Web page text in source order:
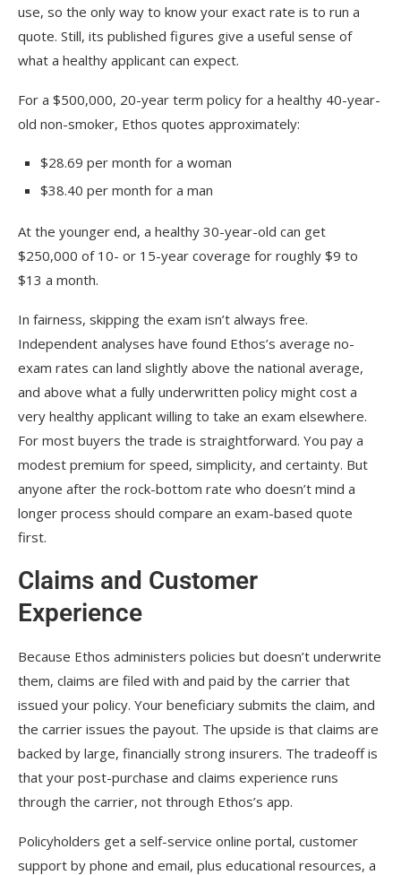
use, so the only way to know your exact rate is to run a
quote. Still, its published figures give a useful sense of
what a healthy applicant can expect.
For a $500,000, 20-year term policy for a healthy 40-year-
old non-smoker, Ethos quotes approximately:
$28.69 per month for a woman
$38.40 per month for a man
At the younger end, a healthy 30-year-old can get
$250,000 of 10- or 15-year coverage for roughly $9 to
$13 a month.
In fairness, skipping the exam isn’t always free.
Independent analyses have found Ethos’s average no-
exam rates can land slightly above the national average,
and above what a fully underwritten policy might cost a
very healthy applicant willing to take an exam elsewhere.
For most buyers the trade is straightforward. You pay a
modest premium for speed, simplicity, and certainty. But
anyone after the rock-bottom rate who doesn’t mind a
longer process should compare an exam-based quote
first.
Claims and Customer
Experience
Because Ethos administers policies but doesn’t underwrite
them, claims are filed with and paid by the carrier that
issued your policy. Your beneficiary submits the claim, and
the carrier issues the payout. The upside is that claims are
backed by large, financially strong insurers. The tradeoff is
that your post-purchase and claims experience runs
through the carrier, not through Ethos’s app.
Policyholders get a self-service online portal, customer
support by phone and email, plus educational resources, a